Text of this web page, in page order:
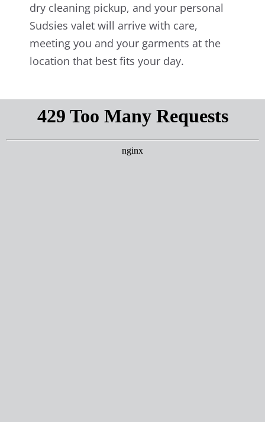
dry cleaning pickup, and your personal
Sudsies valet will arrive with care,
meeting you and your garments at the
location that best fits your day.